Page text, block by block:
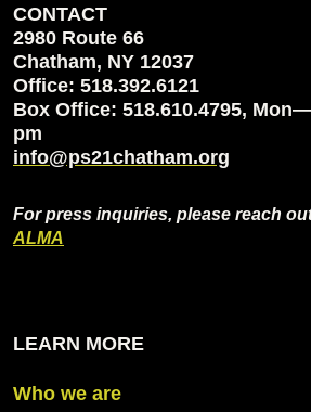
CONTACT
2980 Route 66
Chatham, NY 12037
Office: 518.392.6121
Box Office: 518.610.4795,
pm
info@ps21chatham.org
For press inquiries, please reach
ALMA
LEARN MORE
Who we are